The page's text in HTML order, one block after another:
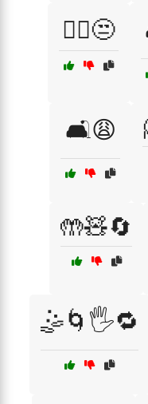
🚶‍♂️😒
🛋️😩
🤲🧸🔄
🤹🌀🖐️🔁